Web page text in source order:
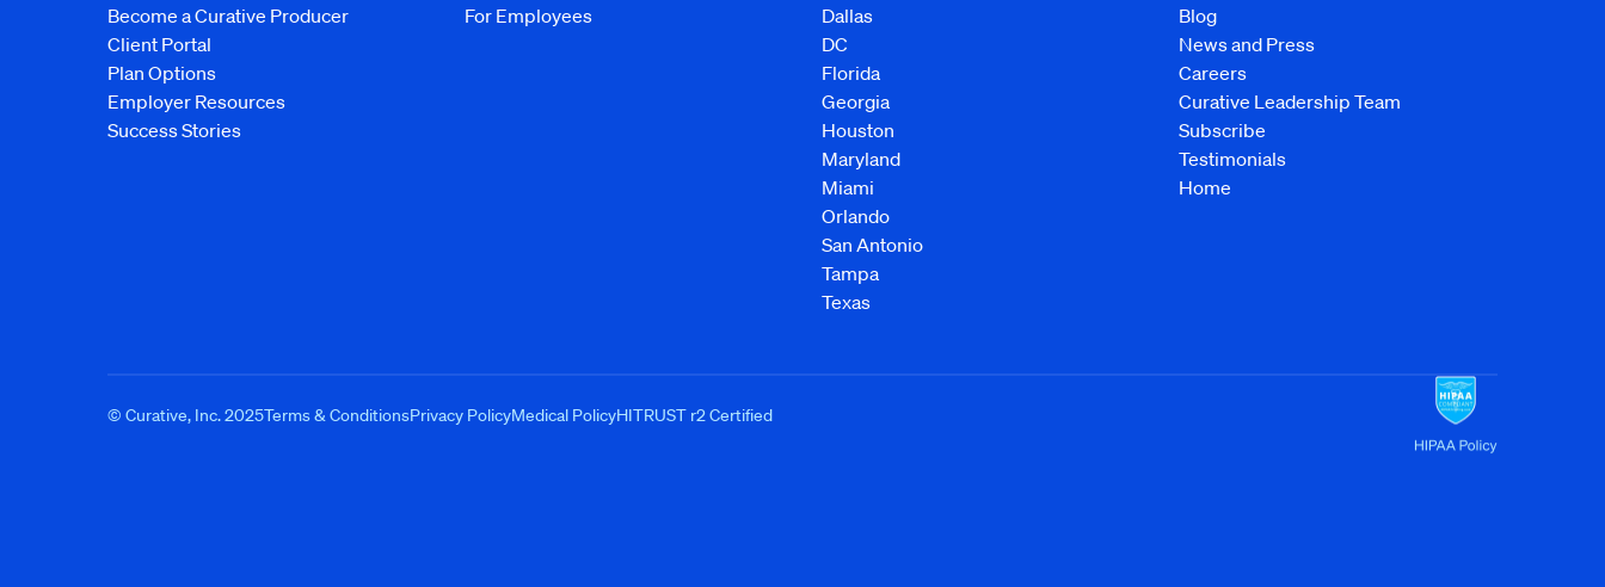
Become a Curative Producer
Client Portal
Plan Options
Employer Resources
Success Stories
For Employees
Dallas
DC
Florida
Georgia
Houston
Maryland
Miami
Orlando
San Antonio
Tampa
Texas
Blog
News and Press
Careers
Curative Leadership Team
Subscribe
Testimonials
Home
© Curative, Inc. 2025Terms & ConditionsPrivacy PolicyMedical PolicyHITRUST r2 Certified